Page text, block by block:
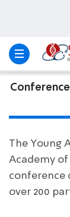
The Young
Academy
conference
over 200